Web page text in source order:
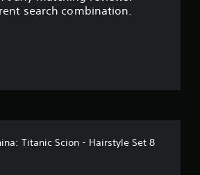
search combination.
Titanic Scion - Hairstyle Set 8